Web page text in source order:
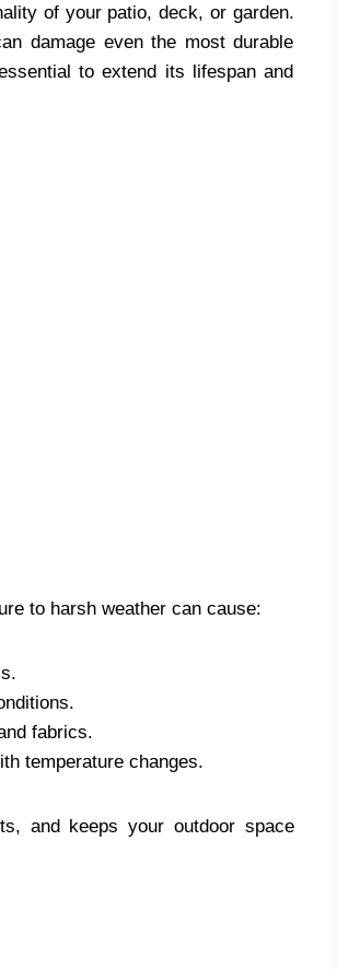
of your patio, deck, or garden.
damage even the most durable
to extend its lifespan and
to harsh weather can cause:
fabrics.
temperature changes.
and keeps your outdoor space